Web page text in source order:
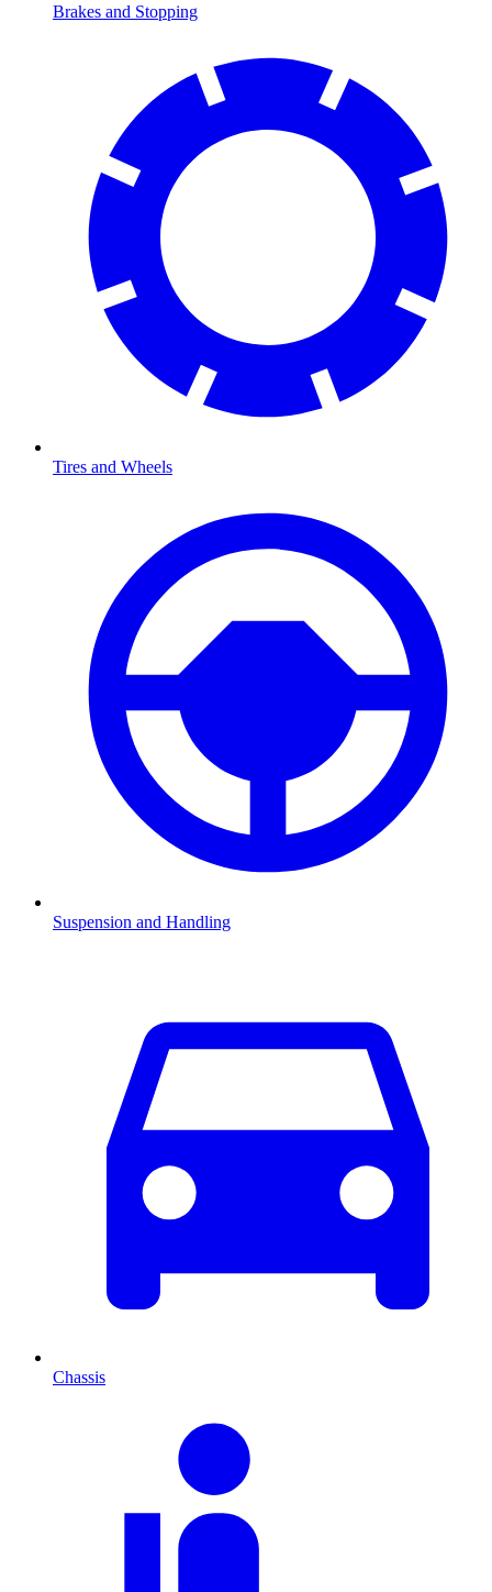
Brakes and Stopping
Tires and Wheels
Suspension and Handling
Chassis